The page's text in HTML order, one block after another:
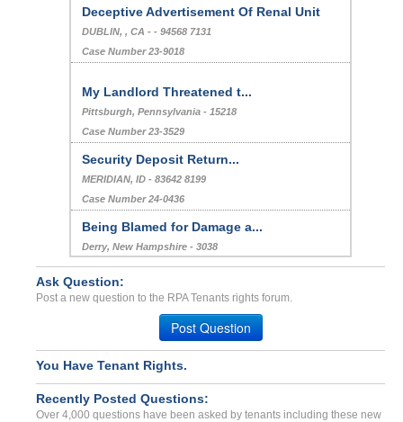
Deceptive Advertisement Of Renal Unit
DUBLIN, , CA - - 94568 7131
Case Number 23-9018
My Landlord Threatened t...
Pittsburgh, Pennsylvania - 15218
Case Number 23-3529
Security Deposit Return...
MERIDIAN, ID - 83642 8199
Case Number 24-0436
Being Blamed for Damage a...
Derry, New Hampshire - 3038
Case Number 20-1229
Repair Issue...
SEBASTOPOL, CA - 95472 3009
Case Number 23-9261
Rented Condemed House...
Madison, Georgia - 30650
Case Number 23-5854
Ask Question:
Post a new question to the RPA Tenants rights forum.
Post Question
You Have Tenant Rights.
Recently Posted Questions:
Over 4,000 questions have been asked by tenants including these new